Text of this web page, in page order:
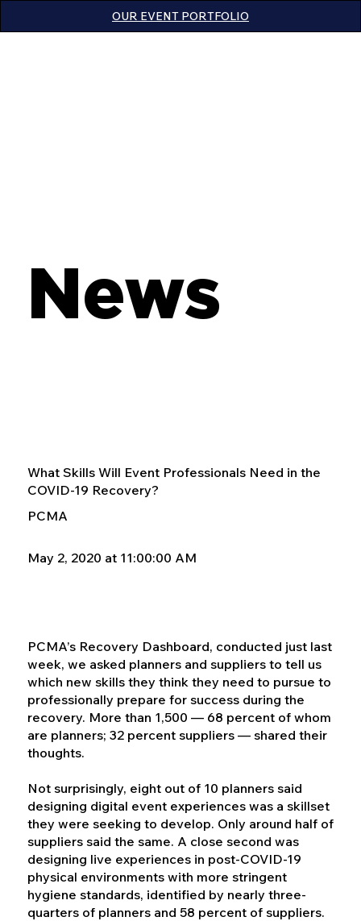
OUR EVENT PORTFOLIO
News
What Skills Will Event Professionals Need in the
COVID-19 Recovery?
PCMA
May 2, 2020 at 11:00:00 AM
PCMA’s Recovery Dashboard, conducted just last
week, we asked planners and suppliers to tell us
which new skills they think they need to pursue to
professionally prepare for success during the
recovery. More than 1,500 — 68 percent of whom
are planners; 32 percent suppliers — shared their
thoughts.
Not surprisingly, eight out of 10 planners said
designing digital event experiences was a skillset
they were seeking to develop. Only around half of
suppliers said the same. A close second was
designing live experiences in post-COVID-19
physical environments with more stringent
hygiene standards, identified by nearly three-
quarters of planners and 58 percent of suppliers.